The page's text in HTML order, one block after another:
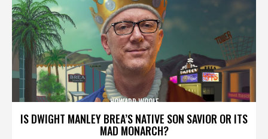
IS DWIGHT MANLEY BREA’S NATIVE SON SAVIOR OR ITS
MAD MONARCH?
HOWARD WOOLF